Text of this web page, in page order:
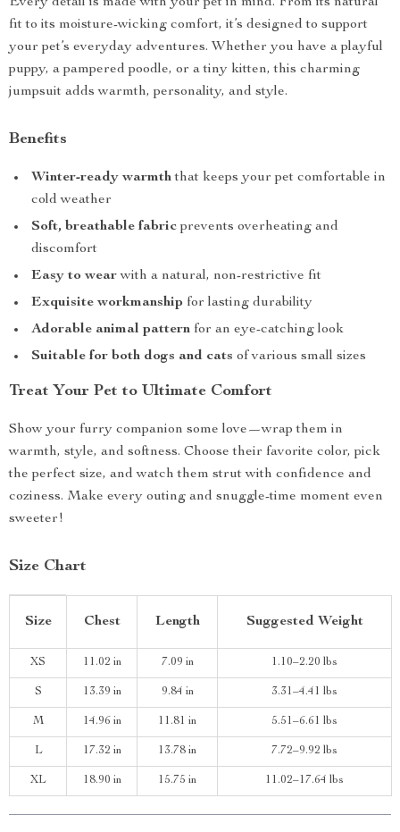
fit to its moisture-wicking comfort, it’s designed to support
your pet’s everyday adventures. Whether you have a playful
puppy, a pampered poodle, or a tiny kitten, this charming
jumpsuit adds warmth, personality, and style.
Benefits
Winter-ready warmththat keeps your pet comfortable in
cold weather
Soft, breathable fabric prevents overheating and
discomfort
Easy to wearwith a natural, non-restrictive fit
Exquisite workmanship for lasting durability
Adorable animal pattern for an eye-catching look
Suitable for both dogs and cats of various small sizes
Treat Your Pet to Ultimate Comfort
Show your furry companion some love—wrap them in
warmth, style, and softness. Choose their favorite color, pick
the perfect size, and watch them strut with confidence and
coziness. Make every outing and snuggle-time moment even
sweeter!
Size Chart
Size Chest Length Suggested Weight
XS 11.02 in 7.09 in 1.10–2.20 lbs
S 13.39 in 9.84 in 3.31–4.41 lbs
M 14.96 in 11.81 in 5.51–6.61 lbs
L 17.32 in 13.78 in 7.72–9.92 lbs
XL 18.90 in 15.75 in 11.02–17.64 lbs